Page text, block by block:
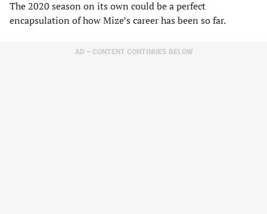
The 2020 season on its own could be a perfect
encapsulation of how Mize’s career has been so far.
AD – CONTENT CONTINUES BELOW